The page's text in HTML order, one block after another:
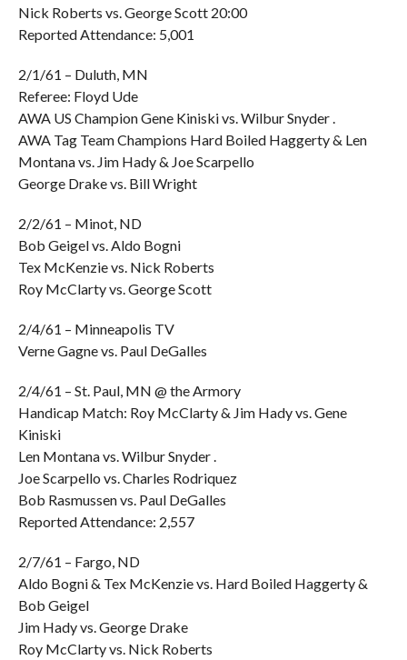
Nick Roberts vs. George Scott 20:00
Reported Attendance: 5,001
2/1/61 – Duluth, MN
Referee: Floyd Ude
AWA US Champion Gene Kiniski vs. Wilbur Snyder .
AWA Tag Team Champions Hard Boiled Haggerty & Len
Montana vs. Jim Hady & Joe Scarpello
George Drake vs. Bill Wright
2/2/61 – Minot, ND
Bob Geigel vs. Aldo Bogni
Tex McKenzie vs. Nick Roberts
Roy McClarty vs. George Scott
2/4/61 – Minneapolis TV
Verne Gagne vs. Paul DeGalles
2/4/61 – St. Paul, MN @ the Armory
Handicap Match: Roy McClarty & Jim Hady vs. Gene
Kiniski
Len Montana vs. Wilbur Snyder .
Joe Scarpello vs. Charles Rodriquez
Bob Rasmussen vs. Paul DeGalles
Reported Attendance: 2,557
2/7/61 – Fargo, ND
Aldo Bogni & Tex McKenzie vs. Hard Boiled Haggerty &
Bob Geigel
Jim Hady vs. George Drake
Roy McClarty vs. Nick Roberts